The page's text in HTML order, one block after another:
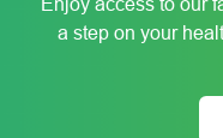
Enjoy access to our
a step on your